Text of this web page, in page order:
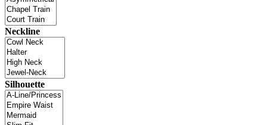
Neckline
Silhouette